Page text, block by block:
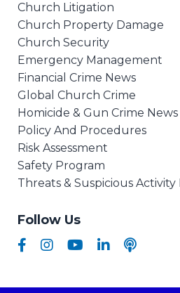
Church Litigation
Church Property Damage
Church Security
Emergency Management
Financial Crime News
Global Church Crime
Homicide & Gun Crime News
Policy And Procedures
Risk Assessment
Safety Program
Threats & Suspicious Activity
Follow Us